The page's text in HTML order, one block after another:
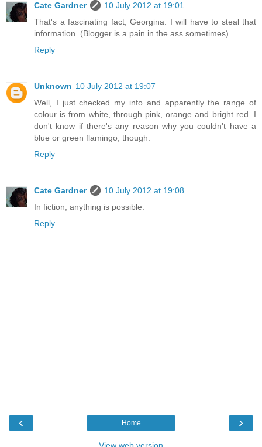
Cate Gardner
10 July 2012 at 19:01
That's a fascinating fact, Georgina. I will have to steal that
information. (Blogger is a pain in the ass sometimes)
Reply
Unknown 10 July 2012 at 19:07
Well, I just checked my info and apparently the range of
colour is from white, through pink, orange and bright red. I
don't know if there's any reason why you couldn't have a
blue or green flamingo, though.
Reply
Cate Gardner
10 July 2012 at 19:08
In fiction, anything is possible.
Reply
‹ ›
Home
View web version